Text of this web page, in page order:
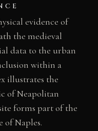
evidence of
the medieval
data to the urban
within a
illustrates the
of Neapolitan
forms part of the
of Naples.